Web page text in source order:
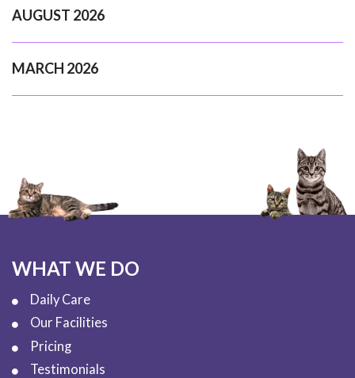
AUGUST 2026
MARCH 2026
WHAT WE DO
Daily Care
Our Facilities
Pricing
Testimonials